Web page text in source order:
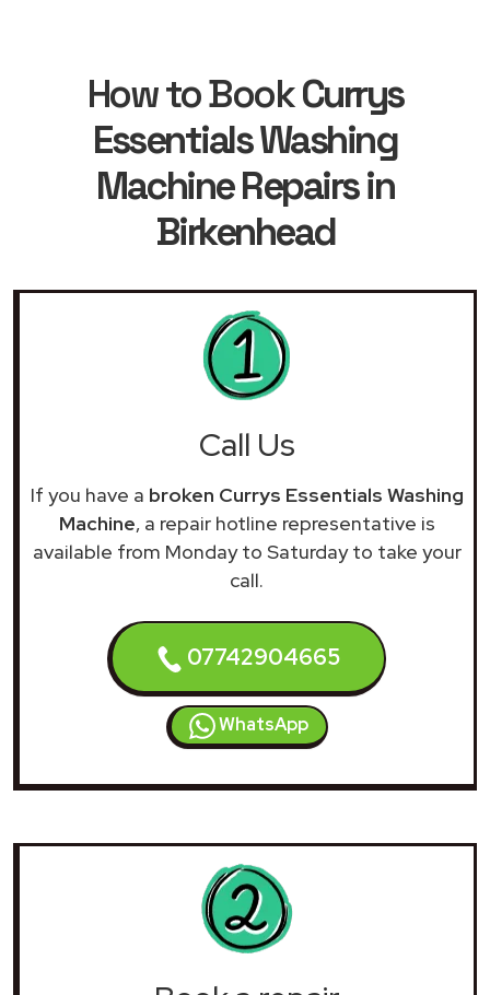
How to BookCurrys
Essentials Washing
Machine Repairs in
Birkenhead
Call Us
If you have a broken Currys Essentials Washing
Machine, a repair hotline representative is
available from Monday to Saturday to take your
call.
07742904665
WhatsApp